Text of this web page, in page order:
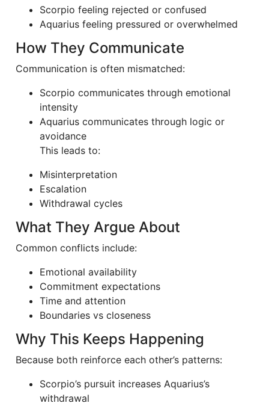
Scorpio feeling rejected or confused
Aquarius feeling pressured or overwhelmed
How They Communicate
Communication is often mismatched:
Scorpio communicates through emotional
intensity
Aquarius communicates through logic or
avoidance
This leads to:
Misinterpretation
Escalation
Withdrawal cycles
What They Argue About
Common conflicts include:
Emotional availability
Commitment expectations
Time and attention
Boundaries vs closeness
Why This Keeps Happening
Because both reinforce each other’s patterns:
Scorpio’s pursuit increases Aquarius’s
withdrawal